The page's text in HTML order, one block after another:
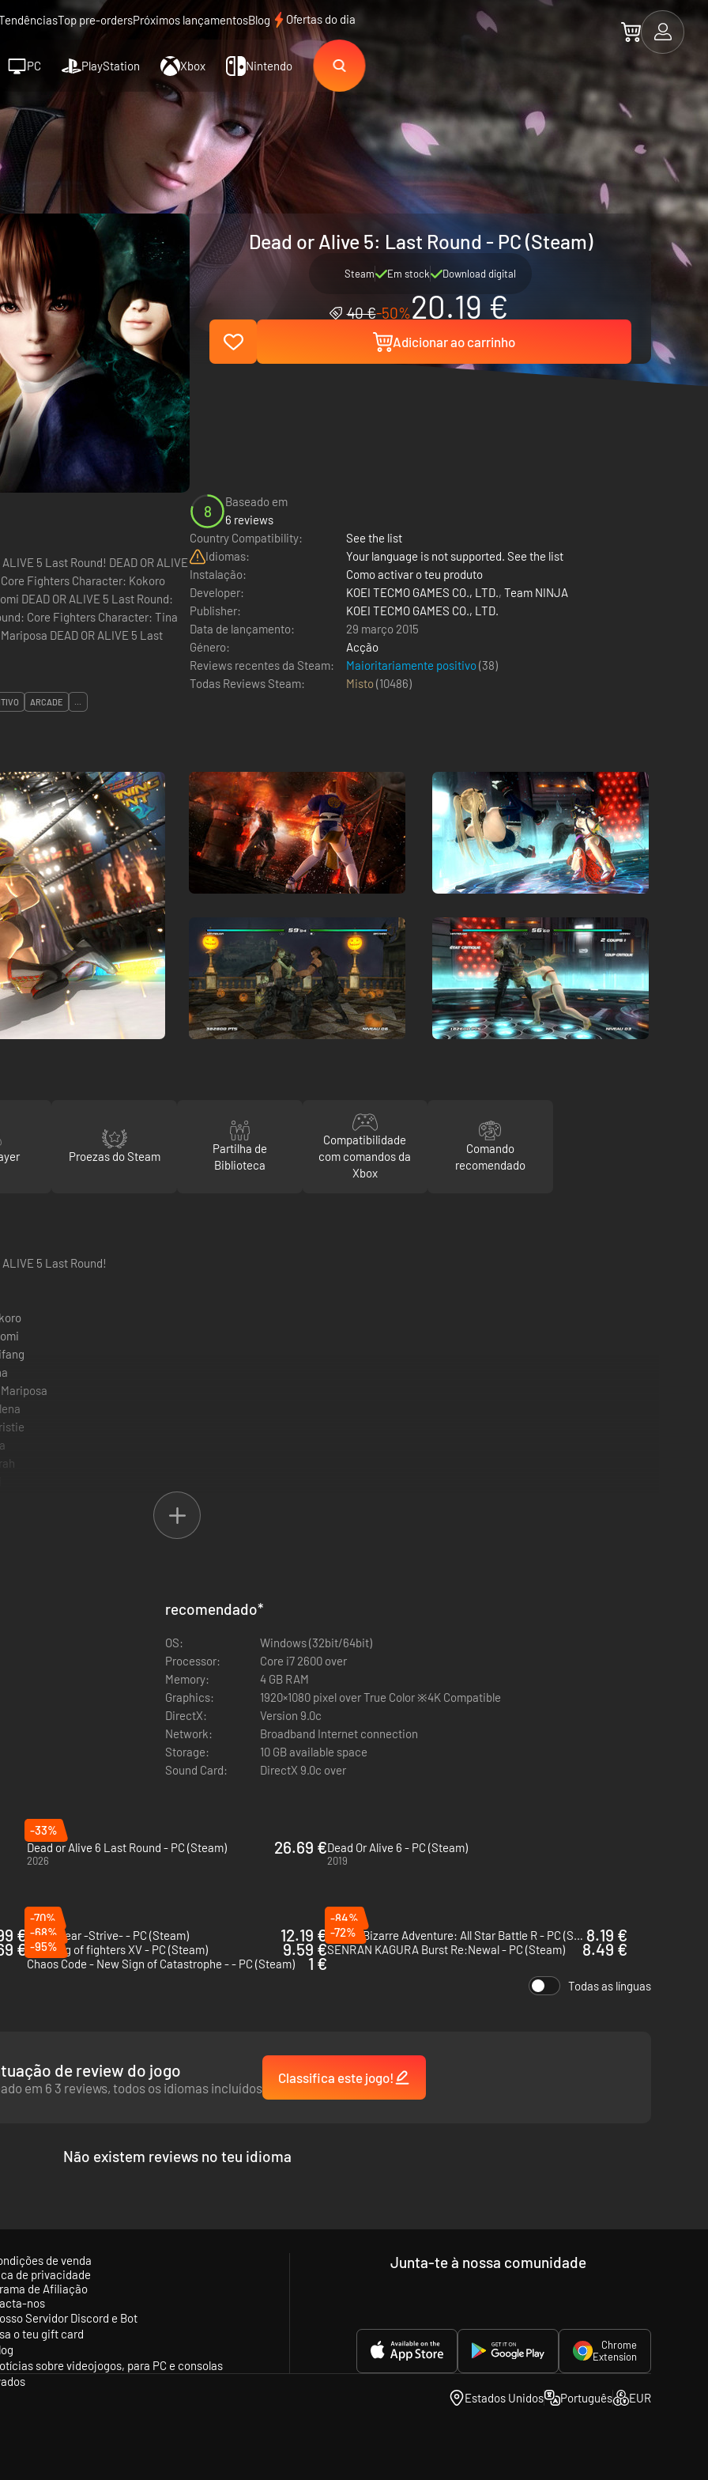
Top pre-ordersPróximos lançamentosBlog Ofertas do dia
PC PlayStation Xbox Nintendo
Dead or Alive 5: Last Round - PC (Steam)
Steam Em stock Download digital
40 €-50%20.19 €
Adicionar ao carrinho
DEAD OR ALIVE
Fighters Character: Kokoro
DEAD OR ALIVE 5 Last Round:
Core Fighters Character: Tina
DEAD OR ALIVE 5 Last
8
Baseado em
6 reviews
Country Compatibility:
See the list
Idiomas:
Your language is not supported. See the list
Instalação:
Como activar o teu produto
Developer:
KOEI TECMO GAMES CO., LTD., Team NINJA
Publisher:
KOEI TECMO GAMES CO., LTD.
Data de lançamento:
29 março 2015
Género:
Acção
Reviews recentes da Steam:
Maioritariamente positivo(38)
Todas Reviews Steam:
Misto(10486)
ARCADE ...
Proezas do Steam
Partilha de
Biblioteca
Compatibilidade
com comandos da
Xbox
Comando
recomendado
5 Last Round!
Rose
4
Wong
2 Music"
recomendado*
OS:
Windows (32bit/64bit)
Processor:
Core i7 2600 over
Memory:
4 GB RAM
Graphics:
1920×1080 pixel over True Color ※4K Compatible
DirectX:
Version 9.0c
Network:
Broadband Internet connection
Storage:
10 GB available space
Sound Card:
DirectX 9.0c over
-33%
Dead or Alive 6 Last Round - PC (Steam)
2026
26.69 €Dead Or Alive 6 - PC (Steam)
2019
€
-70%
Guilty Gear -Strive- - PC (Steam)
12.19 €
-84%
JoJo’s Bizarre Adventure: All Star Battle R - PC (Steam) 8.19 €
€
-68%
The king of fighters XV - PC (Steam)
9.59 €
-72%
SENRAN KAGURA Burst Re:Newal - PC (Steam)
8.49 €
-95%
Chaos Code - New Sign of Catastrophe - - PC (Steam)
1 €
Todas as línguas
de review do jogo
em 6 3 reviews, todos os idiomas incluídos
Classifica este jogo!
Não existem reviews no teu idioma
de venda
de privacidade
de Afiliação
nos
Servidor Discord e Bot
o teu gift card
sobre videojogos, para PC e consolas
Junta-te à nossa comunidade
Chrome
Extension
Estados Unidos Português EUR